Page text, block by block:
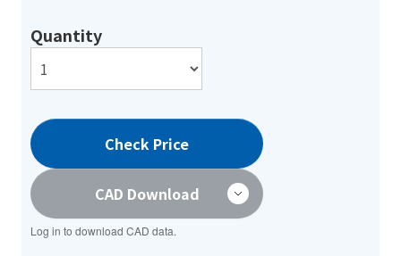
Quantity
Check Price
CAD Download
Log in to download CAD data.